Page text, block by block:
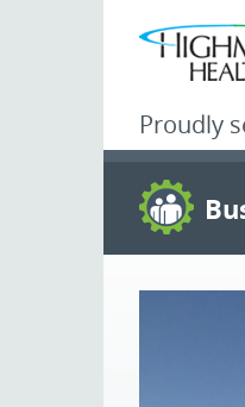
Proudly